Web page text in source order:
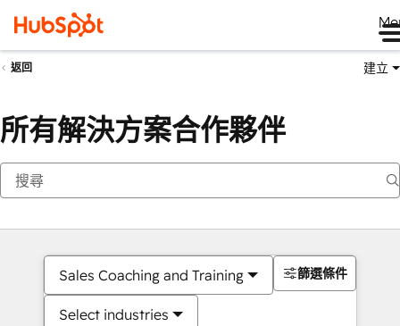
返回 建立
所有解決方案合作夥伴
Sales Coaching and Training
Select industries
篩選條件